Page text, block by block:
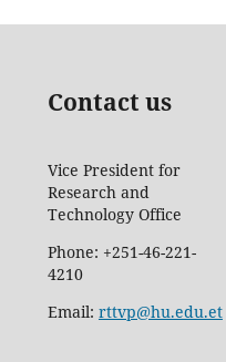
Contact us
Vice President for
Research and
Technology Office
Phone: +251-46-221-
4210
Email: rttvp@hu.edu.et